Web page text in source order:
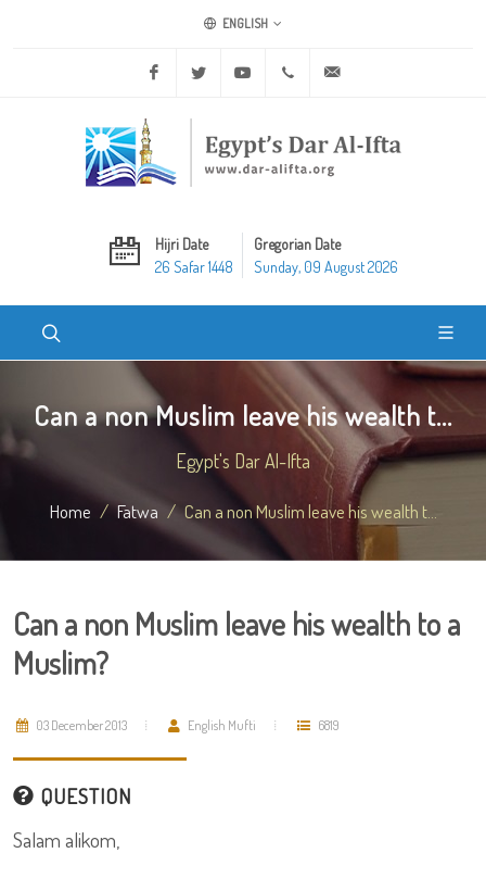
ENGLISH
Facebook Twitter Youtube +20 2 25970400
Hijri Date
26 Safar 1448
Gregorian Date
Sunday, 09 August 2026
Can a non Muslim leave his wealth t...
Egypt's Dar Al-Ifta
Home Fatwa Can a non Muslim leave his wealth t...
Can a non Muslim leave his wealth to a
Muslim?
03 December 2013 English Mufti 6819
QUESTION
Salam alikom,